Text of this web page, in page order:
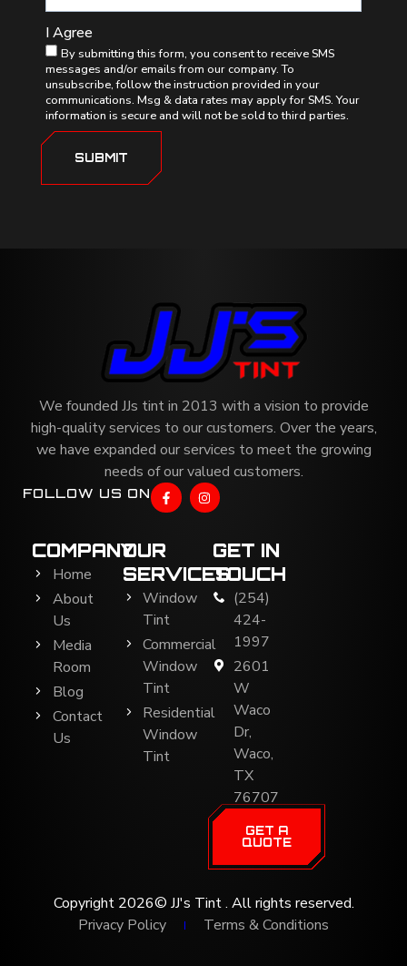
I Agree
By submitting this form, you consent to receive SMS
messages and/or emails from our company. To
unsubscribe, follow the instruction provided in your
communications. Msg & data rates may apply for SMS. Your
information is secure and will not be sold to third parties.
SUBMIT
We founded JJs tint in 2013 with a vision to provide
high-quality services to our customers. Over the years,
we have expanded our services to meet the growing
needs of our valued customers.
FOLLOW US ON
COMPANY
Home
About
Us
Media
Room
Blog
Contact
Us
OUR
SERVICES
Window
Tint
Commercial
Window
Tint
Residential
Window
Tint
GET IN
TOUCH
(254)
424-
1997
2601
W
Waco
Dr,
Waco,
TX
76707
GET A
QUOTE
Copyright 2026© JJ's Tint . All rights reserved.
Privacy Policy
Terms & Conditions